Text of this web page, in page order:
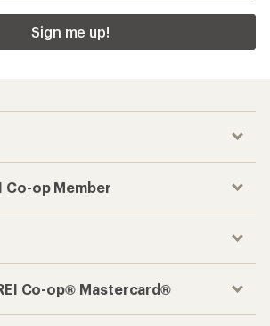
Sign me up!
Co-op Member
Co-op® Mastercard®